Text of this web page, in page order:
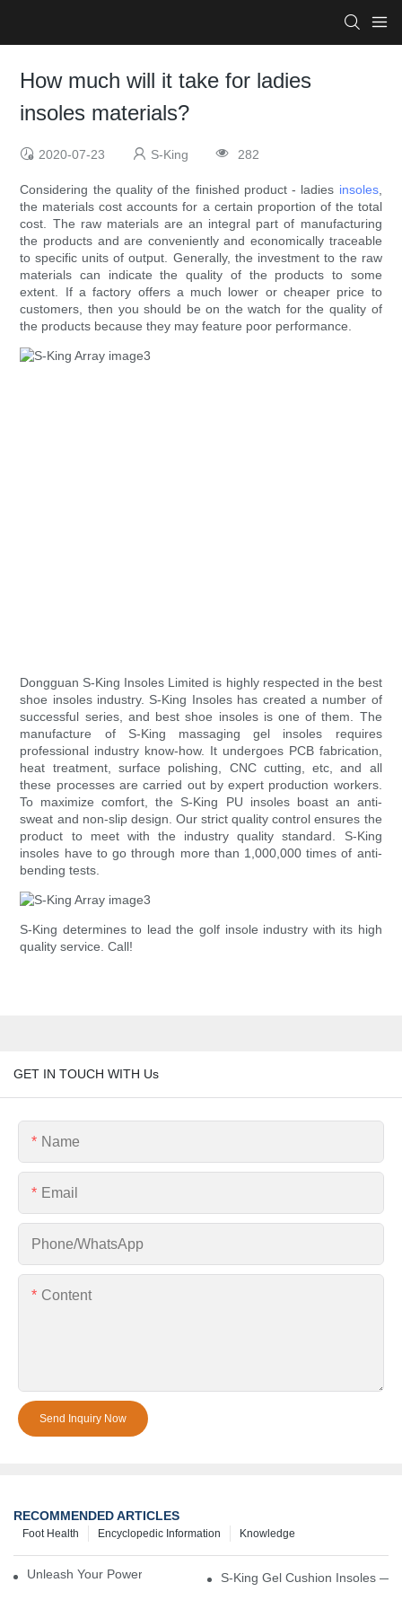
How much will it take for ladies
insoles materials?
2020-07-23 S-King 282
Considering the quality of the finished product - ladies insoles,
the materials cost accounts for a certain proportion of the total
cost. The raw materials are an integral part of manufacturing
the products and are conveniently and economically traceable
to specific units of output. Generally, the investment to the raw
materials can indicate the quality of the products to some
extent. If a factory offers a much lower or cheaper price to
customers, then you should be on the watch for the quality of
the products because they may feature poor performance.
Dongguan S-King Insoles Limited is highly respected in the best
shoe insoles industry. S-King Insoles has created a number of
successful series, and best shoe insoles is one of them. The
manufacture of S-King massaging gel insoles requires
professional industry know-how. It undergoes PCB fabrication,
heat treatment, surface polishing, CNC cutting, etc, and all
these processes are carried out by expert production workers.
To maximize comfort, the S-King PU insoles boast an anti-
sweat and non-slip design. Our strict quality control ensures the
product to meet with the industry quality standard. S-King
insoles have to go through more than 1,000,000 times of anti-
bending tests.
S-King determines to lead the golf insole industry with its high
quality service. Call!
GET IN TOUCH WITH Us
Name
Email
Phone/whatsApp
Content
Send Inquiry Now
RECOMMENDED ARTICLES
Knowledge
Encyclopedic Information
Foot Health
Unleash Your Power – Cushion Every StepS-King Gel Cushion Insoles —